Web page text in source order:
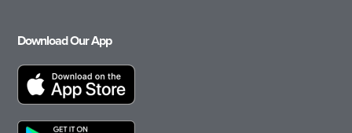
Download Our App